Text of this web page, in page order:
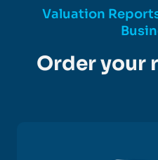
Valuation
Order your